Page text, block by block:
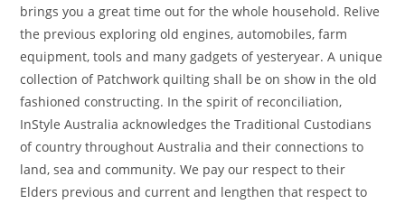
brings you a great time out for the whole household. Relive
the previous exploring old engines, automobiles, farm
equipment, tools and many gadgets of yesteryear. A unique
collection of Patchwork quilting shall be on show in the old
fashioned constructing. In the spirit of reconciliation,
InStyle Australia acknowledges the Traditional Custodians
of country throughout Australia and their connections to
land, sea and community. We pay our respect to their
Elders previous and current and lengthen that respect to